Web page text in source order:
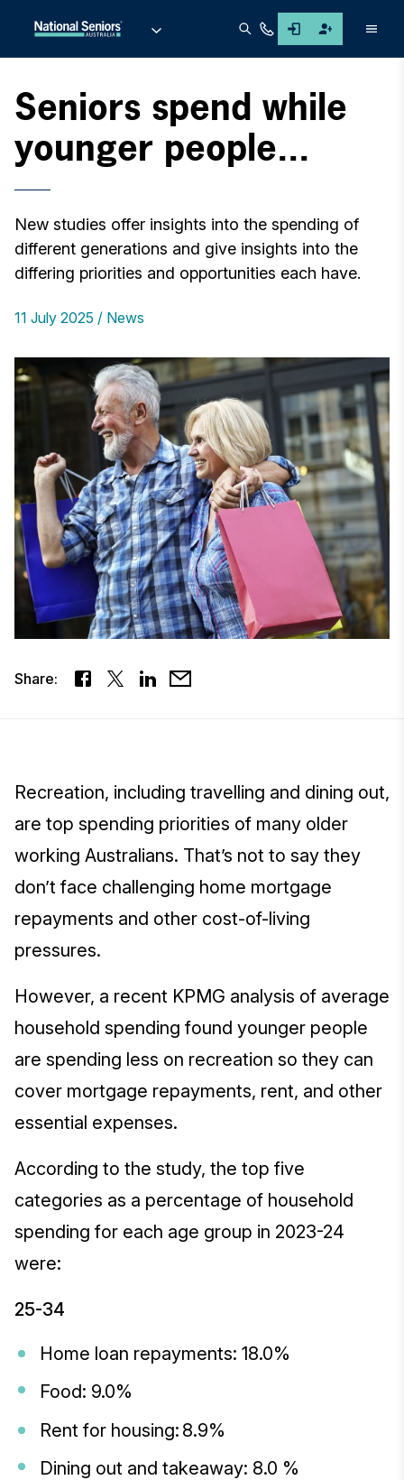
Seniors spend while
younger people...
New studies offer insights into the spending of
different generations and give insights into the
differing priorities and opportunities each have.
11 July 2025 News
Share:
Recreation, including travelling and dining out,
are top spending priorities of many older
working Australians. That’s not to say they
don’t face challenging home mortgage
repayments and other cost-of-living
pressures.
However, a recent KPMG analysis of average
household spending found younger people
are spending less on recreation so they can
cover mortgage repayments, rent, and other
essential expenses.
According to the study, the top five
categories as a percentage of household
spending for each age group in 2023-24
were:
25-34
Home loan repayments: 18.0%
Food: 9.0%
Rent for housing: 8.9%
Dining out and takeaway: 8.0 %